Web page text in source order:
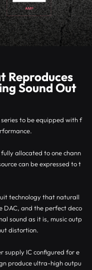
Reproduces
Sound Out
to be equipped with f
allocated to one chann
can be expressed to t
technology that naturall
DAC, and the perfect deco
sound as it is, music outp
distortion.
supply IC configured for e
produce ultra-high outpu